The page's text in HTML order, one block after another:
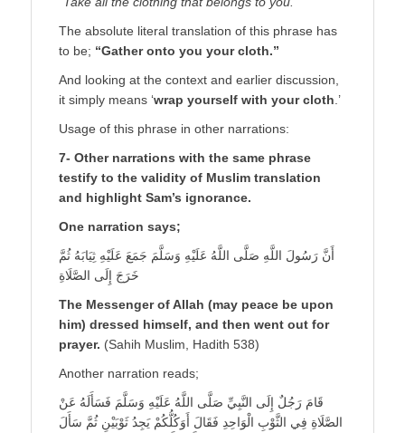
The absolute literal translation of this phrase has
to be; “Gather onto you your cloth.”
And looking at the context and earlier discussion,
it simply means ‘wrap yourself with your cloth .’
Usage of this phrase in other narrations:
7- Other narrations with the same phrase
testify to the validity of Muslim translation
and highlight Sam’s ignorance.
One narration says;
أَنَّ رَسُولَ اللَّهِ صَلَّى اللَّهُ عَلَيْهِ وَسَلَّمَ جَمَعَ عَلَيْهِ ثِيَابَهُ ثُمَّ
خَرَجَ إِلَى الصَّلَاةِ
The Messenger of Allah (may peace be upon
him) dressed himself, and then went out for
prayer. (Sahih Muslim, Hadith 538)
Another narration reads;
قَامَ رَجُلٌ إِلَى النَّبِيِّ صَلَّى اللَّهُ عَلَيْهِ وَسَلَّمَ فَسَأَلَهُ عَنْ
الصَّلَاةِ فِي الثَّوْبِ الْوَاحِدِ فَقَالَ أَوَكُلُّكُمْ يَجِدُ ثَوْبَيْنِ ثُمَّ سَأَلَ